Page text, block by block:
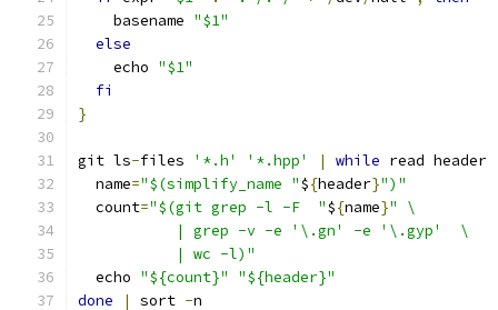
    basename
"$1"
else
    echo
"$1"
fi
}
git ls-files '*.h' '*.hpp' | while read header
  name
="$(simplify_name "${header}")"
  count
="$(git grep -l -F  "${name}" \
           | grep -v -e '\.gn' -e '\.gyp'  \
           | wc -l)"
  echo
"${count}"
"${header}"
done
| sort -n